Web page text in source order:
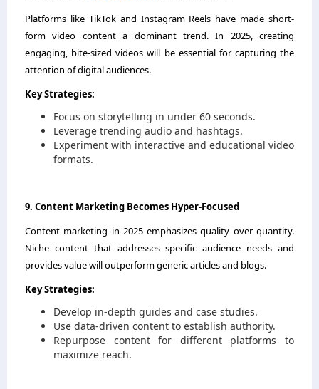
Platforms like TikTok and Instagram Reels have made short-
form video content a dominant trend. In 2025, creating
engaging, bite-sized videos will be essential for capturing the
attention of digital audiences.
Key Strategies:
Focus on storytelling in under 60 seconds.
Leverage trending audio and hashtags.
Experiment with interactive and educational video
formats.
9. Content Marketing Becomes Hyper-Focused
Content marketing in 2025 emphasizes quality over quantity.
Niche content that addresses specific audience needs and
provides value will outperform generic articles and blogs.
Key Strategies:
Develop in-depth guides and case studies.
Use data-driven content to establish authority.
Repurpose content for different platforms to
maximize reach.